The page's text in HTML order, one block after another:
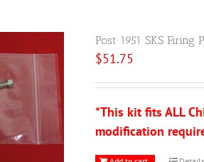
Post 1951 SKS Firing
$51.75
*This kit fits ALL
modification